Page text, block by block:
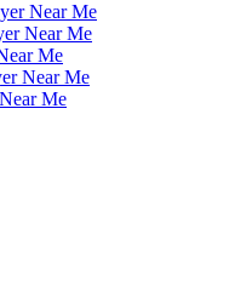
Near Me
Near Me
Me
Near Me
Me